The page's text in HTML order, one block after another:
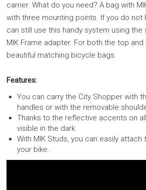
carrier. What do you need? A bag with
with three mounting points. If you do not
can still use this handy system using the
MIK Frame adapter. For both the top
beautiful matching bicycle bags.
Features:
You can carry the City Shopper with
handles or with the removable
Thanks to the reflective accents on
visible in the dark.
With MIK Studs, you can easily
your bike.